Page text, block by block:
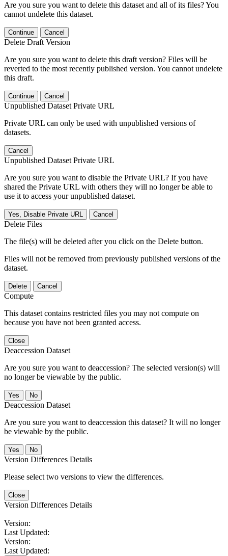
Are you sure you want to delete this dataset and all of its files? You
cannot undelete this dataset.
Continue Cancel
Delete Draft Version
Are you sure you want to delete this draft version? Files will be
reverted to the most recently published version. You cannot undelete
this draft.
Continue Cancel
Unpublished Dataset Private URL
Private URL can only be used with unpublished versions of
datasets.
Cancel
Unpublished Dataset Private URL
Are you sure you want to disable the Private URL? If you have
shared the Private URL with others they will no longer be able to
use it to access your unpublished dataset.
Yes, Disable Private URL Cancel
Delete Files
The file(s) will be deleted after you click on the Delete button.
Files will not be removed from previously published versions of the
dataset.
Delete Cancel
Compute
This dataset contains restricted files you may not compute on
because you have not been granted access.
Close
Deaccession Dataset
Are you sure you want to deaccession? The selected version(s) will
no longer be viewable by the public.
No
Deaccession Dataset
Are you sure you want to deaccession this dataset? It will no longer
be viewable by the public.
No
Version Differences Details
Please select two versions to view the differences.
Close
Version Differences Details
Version:
Last Updated:
Version:
Last Updated: